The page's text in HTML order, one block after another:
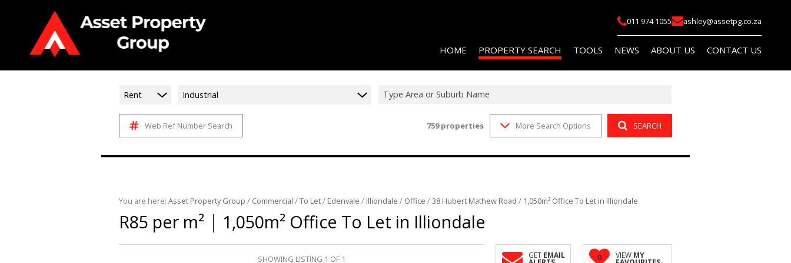
011 974 1055 ashley@assetpg.co.za
HOME PROPERTY SEARCH
COMMERCIAL FOR SALE (14)
INDUSTRIAL FOR SALE (114)
MIXED USE FOR SALE (1)
TOOLS
AREA PROFILES
CALCULATORS
NEWS
EMAIL NEWSLETTER
ABOUT US
AGENT SEARCH
CONTACT US
Rent Industrial Type Area or Suburb Name
Web Ref Number Search 759properties More Search Options SEARCH
You are here: Asset Property Group / Commercial /To Let/ Edenvale / Illiondale / Office /38 Hubert Mathew Road / 1,050m² Office To Let in Illiondale
R85 per m² | 1,050m² Office To Let in Illiondale
SHOWING LISTING 1 OF 1 GET EMAIL 0 VIEW MY